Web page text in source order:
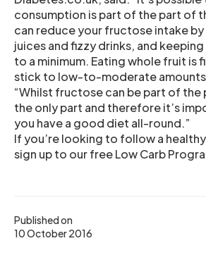
Published on
10 October 2016
consumption is part of the part of
can reduce your fructose intake
juices and fizzy drinks, and
to a minimum. Eating whole fruit is
stick to low-to-moderate
“Whilst fructose can be part of the
the only part and therefore it’s
you have a good diet all-round.”
If you’re looking to follow a
sign up to our free Low Carb